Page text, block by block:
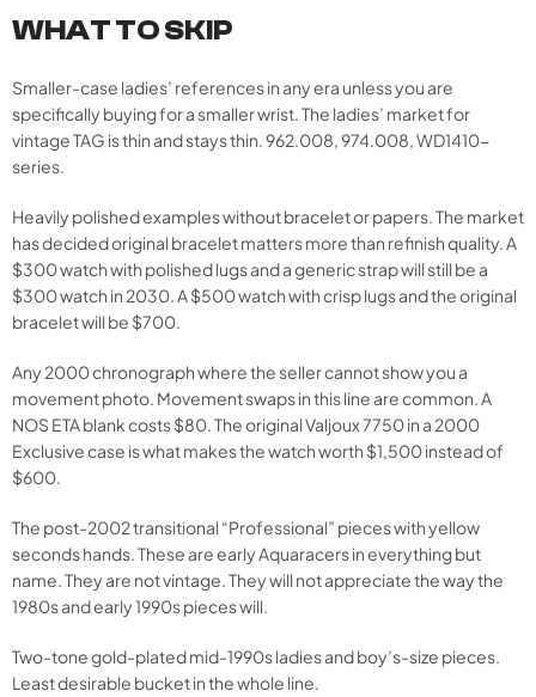
WHAT TO SKIP
Smaller-case ladies’ references in any era unless you are
specifically buying for a smaller wrist. The ladies’ market for
vintage TAG is thin and stays thin. 962.008, 974.008, WD1410-
series.
Heavily polished examples without bracelet or papers. The market
has decided original bracelet matters more than refinish quality. A
$300 watch with polished lugs and a generic strap will still be a
$300 watch in 2030. A $500 watch with crisp lugs and the original
bracelet will be $700.
Any 2000 chronograph where the seller cannot show you a
movement photo. Movement swaps in this line are common. A
NOS ETA blank costs $80. The original Valjoux 7750 in a 2000
Exclusive case is what makes the watch worth $1,500 instead of
$600.
The post-2002 transitional “Professional” pieces with yellow
seconds hands. These are early Aquaracers in everything but
name. They are not vintage. They will not appreciate the way the
1980s and early 1990s pieces will.
Two-tone gold-plated mid-1990s ladies and boy’s-size pieces.
Least desirable bucket in the whole line.